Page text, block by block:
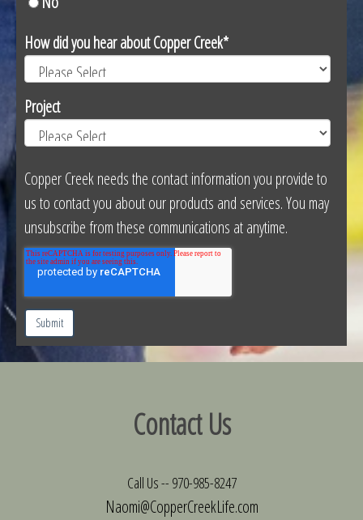
How did you hear about Copper Creek*
Project
Copper Creek needs the contact information you provide to
us to contact you about our products and services. You may
unsubscribe from these communications at anytime.
Contact Us
Call Us -- 970-985-8247
Naomi@CopperCreekLife.com